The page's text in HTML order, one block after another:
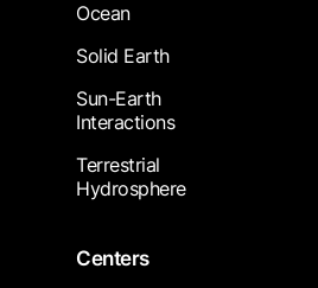
Ocean
Solid Earth
Sun-Earth
Interactions
Terrestrial
Hydrosphere
Centers